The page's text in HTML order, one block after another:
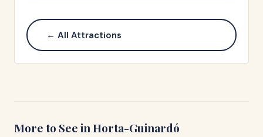
← All Attractions
More to See inHorta-Guinardó